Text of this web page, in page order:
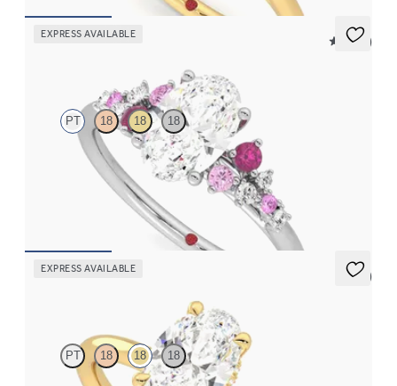
EXPRESS AVAILABLE
5 (23)
PT 18 18 18
Oval centre framed by round pink sapphire and diamond
clusters engagement ring set in platinum
EXPRESS AVAILABLE
5 (1)
PT 18 18 18